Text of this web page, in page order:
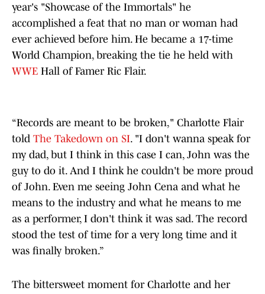
year's "Showcase of the Immortals" he
accomplished a feat that no man or woman had
ever achieved before him. He became a 17-time
World Champion, breaking the tie he held with
WWE Hall of Famer Ric Flair.
“Records are meant to be broken," Charlotte Flair
told The Takedown on SI. "I don't wanna speak for
my dad, but I think in this case I can, John was the
guy to do it. And I think he couldn't be more proud
of John. Even me seeing John Cena and what he
means to the industry and what he means to me
as a performer, I don't think it was sad. The record
stood the test of time for a very long time and it
was finally broken.”
The bittersweet moment for Charlotte and her